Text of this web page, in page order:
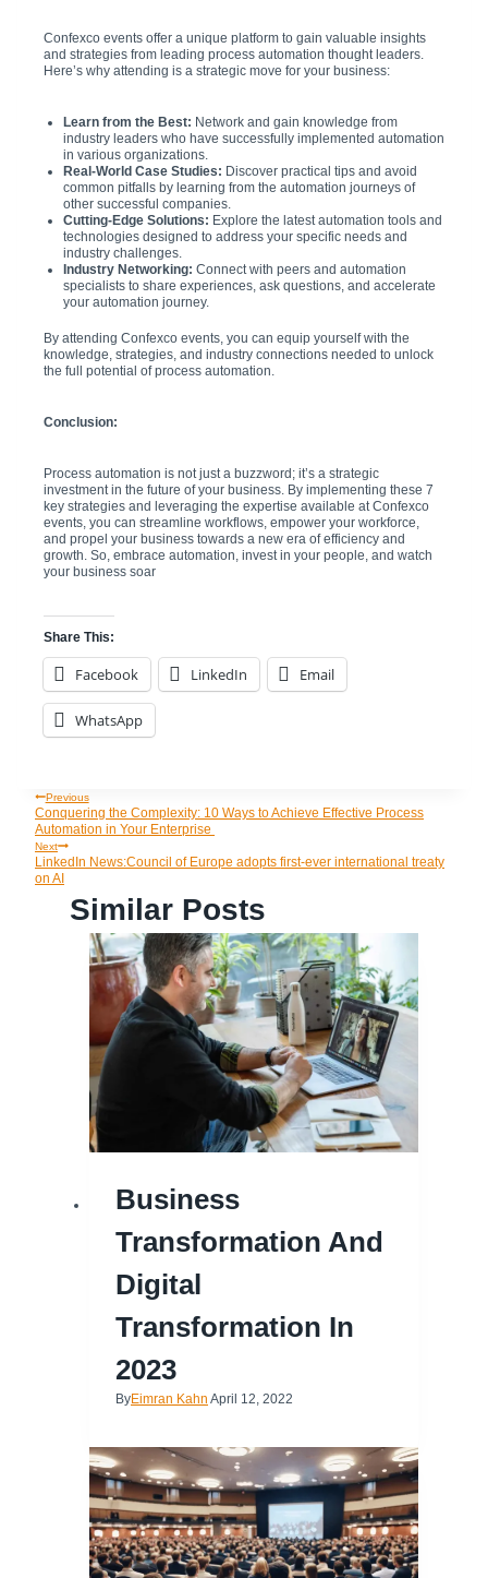
Confexco events offer a unique platform to gain valuable insights
and strategies from leading process automation thought leaders.
Here’s why attending is a strategic move for your business:
Learn from the Best: Network and gain knowledge from
industry leaders who have successfully implemented automation
in various organizations.
Real-World Case Studies: Discover practical tips and avoid
common pitfalls by learning from the automation journeys of
other successful companies.
Cutting-Edge Solutions: Explore the latest automation tools and
technologies designed to address your specific needs and
industry challenges.
Industry Networking: Connect with peers and automation
specialists to share experiences, ask questions, and accelerate
your automation journey.
By attending Confexco events, you can equip yourself with the
knowledge, strategies, and industry connections needed to unlock
the full potential of process automation.
Conclusion:
Process automation is not just a buzzword; it’s a strategic
investment in the future of your business. By implementing these 7
key strategies and leveraging the expertise available at Confexco
events, you can streamline workflows, empower your workforce,
and propel your business towards a new era of efficiency and
growth. So, embrace automation, invest in your people, and watch
your business soar
Share This:
Facebook LinkedIn Email
WhatsApp
Post
Navigation
Previous
Conquering the Complexity: 10 Ways to Achieve Effective Process
Automation in Your Enterprise
Next
LinkedIn News:Council of Europe adopts first-ever international treaty
on AI
Similar Posts
Business
Transformation And
Digital
Transformation In
2023
ByEimran Kahn April 12, 2022